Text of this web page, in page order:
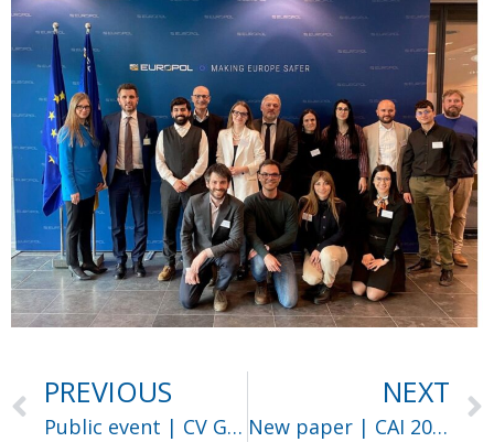
PREVIOUS
Public event | CV Group
NEXT
New paper | CAI 2025